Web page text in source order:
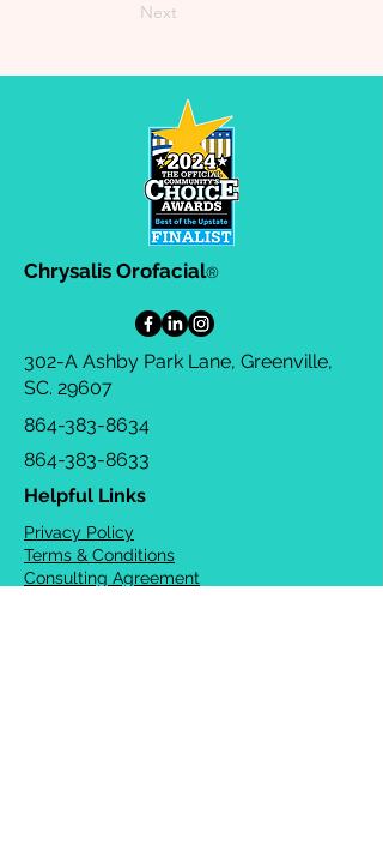
Next
Chrysalis Orofacial®
302-A Ashby Park Lane, Greenville,
SC. 29607
864-383-8634
864-383-8633
Helpful Links
Privacy Policy
Terms & Conditions
Consulting Agreement